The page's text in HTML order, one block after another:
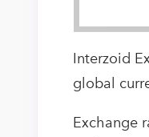
Interzoid
global
Exchange